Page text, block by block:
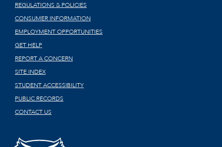
REGULATIONS & POLICIES
CONSUMER INFORMATION
EMPLOYMENT OPPORTUNITIES
GET HELP
REPORT A CONCERN
SITE INDEX
STUDENT ACCESSIBILITY
PUBLIC RECORDS
CONTACT US